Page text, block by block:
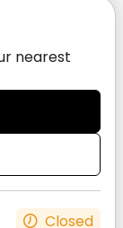
on
nearest
Closed